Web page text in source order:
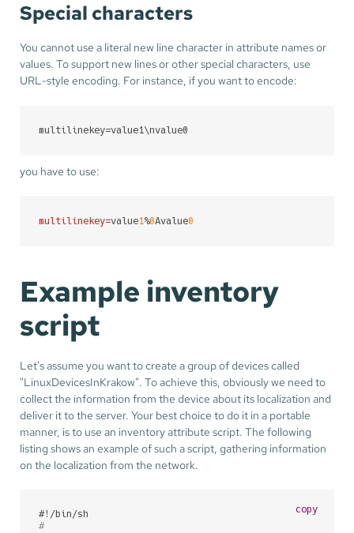
Special characters
You cannot use a literal new line character in attribute names or
values. To support new lines or other special characters, use
URL-style encoding. For instance, if you want to encode:
multilinekey=value1\nvalue0
you have to use:
multilinekey=value1 %0Avalue0
Example inventory
script
Let's assume you want to create a group of devices called
"LinuxDevicesInKrakow". To achieve this, obviously we need to
collect the information from the device about its localization and
deliver it to the server. Your best choice to do it in a portable
manner, is to use an inventory attribute script. The following
listing shows an example of such a script, gathering information
on the localization from the network.
#!/bin/sh
#
copy